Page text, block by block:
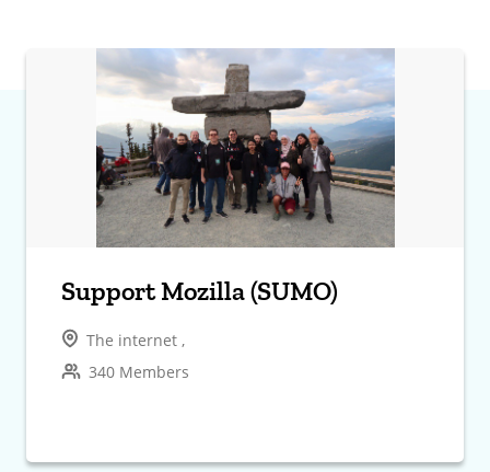
Support Mozilla (SUMO)
The internet ,
340 Members